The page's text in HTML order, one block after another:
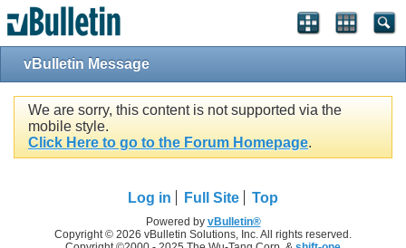
vBulletin Message
We are sorry, this content is not supported via the
mobile style.
Click Here to go to the Forum Homepage.
Log in Full Site Top
Powered by vBulletin®
Copyright © 2026 vBulletin Solutions, Inc. All rights reserved.